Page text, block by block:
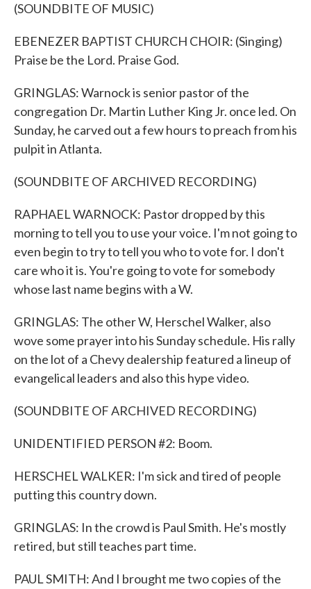
(SOUNDBITE OF MUSIC)
EBENEZER BAPTIST CHURCH CHOIR: (Singing)
Praise be the Lord. Praise God.
GRINGLAS: Warnock is senior pastor of the
congregation Dr. Martin Luther King Jr. once led. On
Sunday, he carved out a few hours to preach from his
pulpit in Atlanta.
(SOUNDBITE OF ARCHIVED RECORDING)
RAPHAEL WARNOCK: Pastor dropped by this
morning to tell you to use your voice. I'm not going to
even begin to try to tell you who to vote for. I don't
care who it is. You're going to vote for somebody
whose last name begins with a W.
GRINGLAS: The other W, Herschel Walker, also
wove some prayer into his Sunday schedule. His rally
on the lot of a Chevy dealership featured a lineup of
evangelical leaders and also this hype video.
(SOUNDBITE OF ARCHIVED RECORDING)
UNIDENTIFIED PERSON #2: Boom.
HERSCHEL WALKER: I'm sick and tired of people
putting this country down.
GRINGLAS: In the crowd is Paul Smith. He's mostly
retired, but still teaches part time.
PAUL SMITH: And I brought me two copies of the